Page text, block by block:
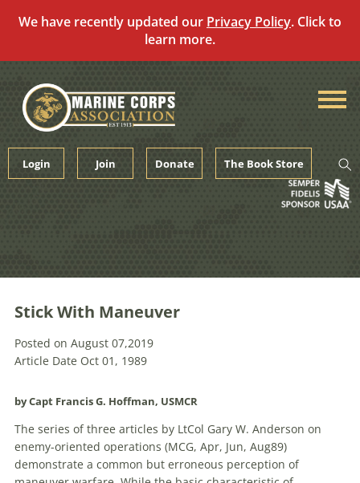
We have recently updated our Privacy Policy. Click to
learn more.
content
Login Join Donate The Book Store
Stick With Maneuver
Posted on August 07,2019
Article Date Oct 01, 1989
by Capt Francis G. Hoffman, USMCR
The series of three articles by LtCol Gary W. Anderson on
enemy-oriented operations (MCG, Apr, Jun, Aug89)
demonstrate a common but erroneous perception of